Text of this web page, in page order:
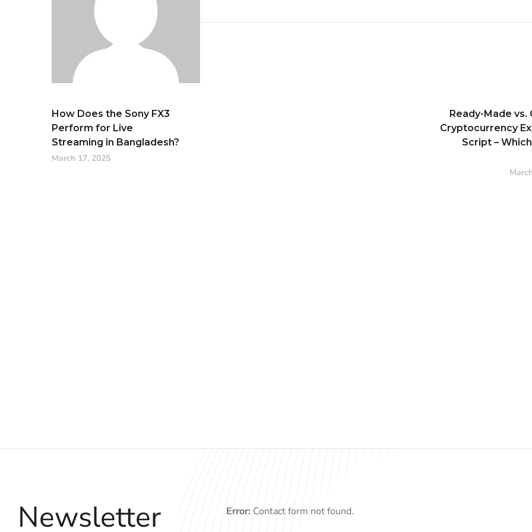
How Does the Sony FX3
Perform for Live
Streaming in Bangladesh?
March 17, 2025
Ready-Made vs.
Cryptocurrency
Script –
Newsletter Error: Contact form not found.